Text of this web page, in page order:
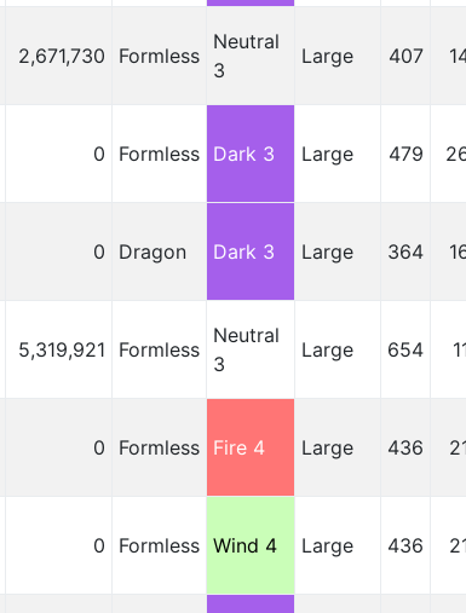
2,671,730 Formless
Neutral
3
Large 407
0 Formless Dark 3 Large 479
0 Dragon Dark 3 Large 364
5,319,921 Formless
Neutral
3
Large 654
0 Formless Fire 4 Large 436
0 Formless Wind 4 Large 436